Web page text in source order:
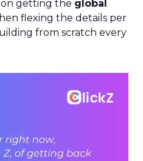
on getting the global
flexing the details per
from scratch every